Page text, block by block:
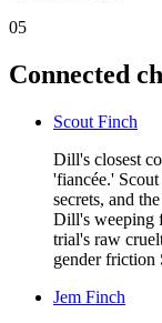
05
Connected
Scout Finch
Dill's closest
'fiancée.'
secrets, and
Dill's weeping
trial's raw
gender friction
Jem Finch